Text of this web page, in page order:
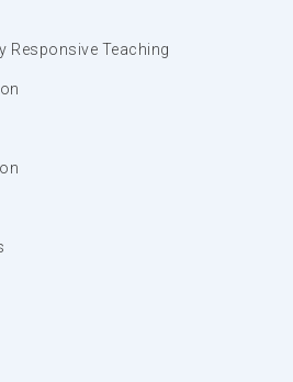
Responsive Teaching